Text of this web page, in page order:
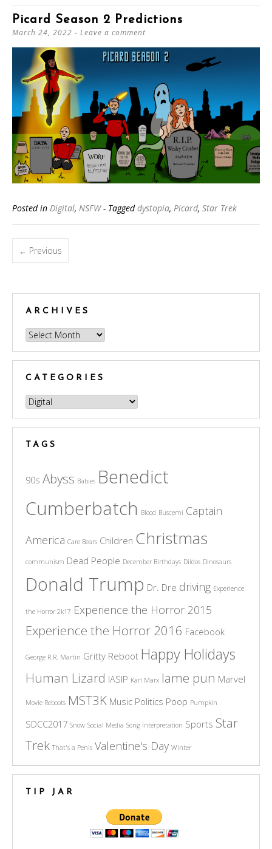
Picard Season 2 Predictions
March 24, 2022 Leave a comment
Posted in Digital, NSFW - Taggeddystopia, Picard, Star Trek
navigation
← Previous
ARCHIVES
Archives
CATEGORIES
Categories
TAGS
90s Abyss Babies Benedict
Cumberbatch Blood Buscemi Captain
America Care Bears Children Christmas
communism Dead People December Birthdays Dildos Dinosaurs
Donald Trump Dr. Dre driving Experience
the Horror 2k17 Experience the Horror 2015
Experience the Horror 2016 Facebook
George R.R. Martin Gritty Reboot Happy Holidays
Human Lizard IASIP Karl Marx lame pun Marvel
Movie Reboots MST3K Music Politics Poop Pumpkin
SDCC2017 Snow Social Media Song Interpretation Sports Star
Trek That's a Penis Valentine's Day Winter
TIP JAR